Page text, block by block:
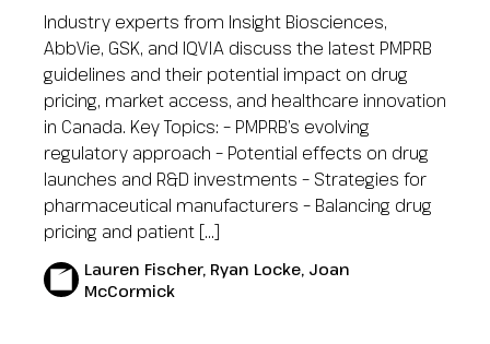
Industry experts from Insight Biosciences,
AbbVie, GSK, and IQVIA discuss the latest PMPRB
guidelines and their potential impact on drug
pricing, market access, and healthcare innovation
in Canada. Key Topics: – PMPRB’s evolving
regulatory approach – Potential effects on drug
launches and R&D investments – Strategies for
pharmaceutical manufacturers – Balancing drug
pricing and patient […]
Lauren Fischer, Ryan Locke, Joan
McCormick